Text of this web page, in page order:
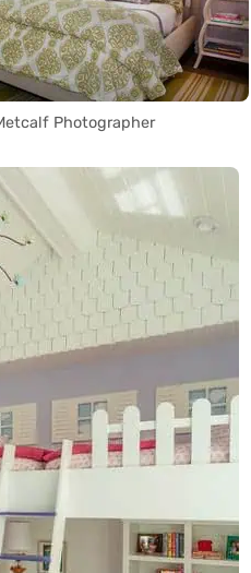
Photographer